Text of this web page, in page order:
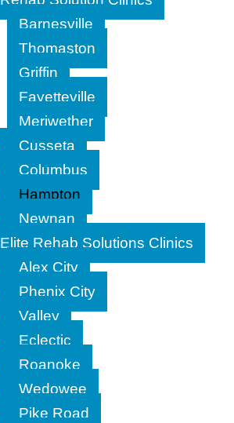
Barnesville
Thomaston
Griffin
Fayetteville
Meriwether
Cusseta
Columbus
Hampton
Newnan
Elite Rehab Solutions Clinics
Alex City
Phenix City
Valley
Eclectic
Roanoke
Wedowee
Pike Road